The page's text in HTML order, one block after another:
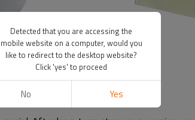
Detected that you are accessing the
mobile website on a computer, would you
like to redirect to the desktop website?
Click 'yes' to proceed
No Yes